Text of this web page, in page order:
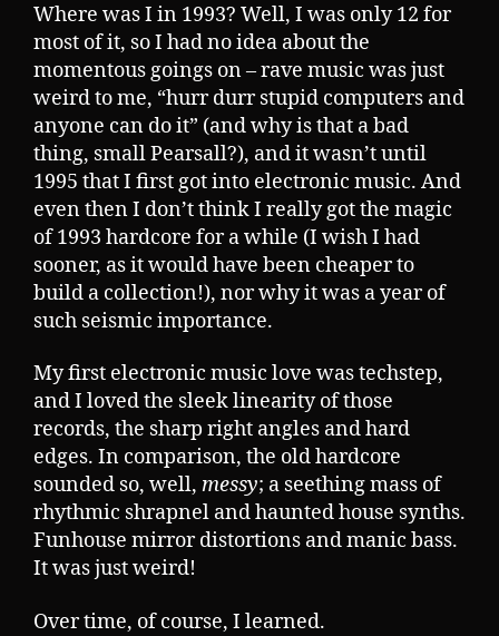
Where was I in 1993? Well, I was only 12 for
most of it, so I had no idea about the
momentous goings on – rave music was just
weird to me, “hurr durr stupid computers and
anyone can do it” (and why is that a bad
thing, small Pearsall?), and it wasn’t until
1995 that I first got into electronic music. And
even then I don’t think I really got the magic
of 1993 hardcore for a while (I wish I had
sooner, as it would have been cheaper to
build a collection!), nor why it was a year of
such seismic importance.
My first electronic music love was techstep,
and I loved the sleek linearity of those
records, the sharp right angles and hard
edges. In comparison, the old hardcore
sounded so, well, messy; a seething mass of
rhythmic shrapnel and haunted house synths.
Funhouse mirror distortions and manic bass.
It was just weird!
Over time, of course, I learned.